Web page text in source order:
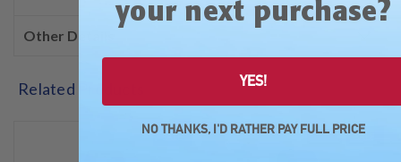
Other Details
Related Products
SALE SALE
your next purchase?
YES!
NO THANKS, I'D RATHER PAY FULL PRICE